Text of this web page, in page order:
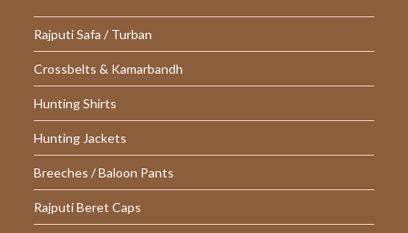
Rajputi Safa / Turban
Crossbelts & Kamarbandh
Hunting Shirts
Hunting Jackets
Breeches / Baloon Pants
Rajputi Beret Caps